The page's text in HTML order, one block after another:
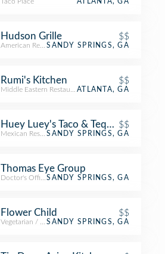
Hudson Grille $$
American RestaurantSANDY SPRINGS, GA
Rumi's Kitchen $$
Middle Eastern RestaurantATLANTA, GA
Huey Luey's Taco & Tequilia Bar
$$
Mexican RestaurantSANDY SPRINGS, GA
Thomas Eye Group
Doctor's OfficeSANDY SPRINGS, GA
Flower Child $$
Vegetarian / Vegan Restaurant
SANDY SPRINGS, GA